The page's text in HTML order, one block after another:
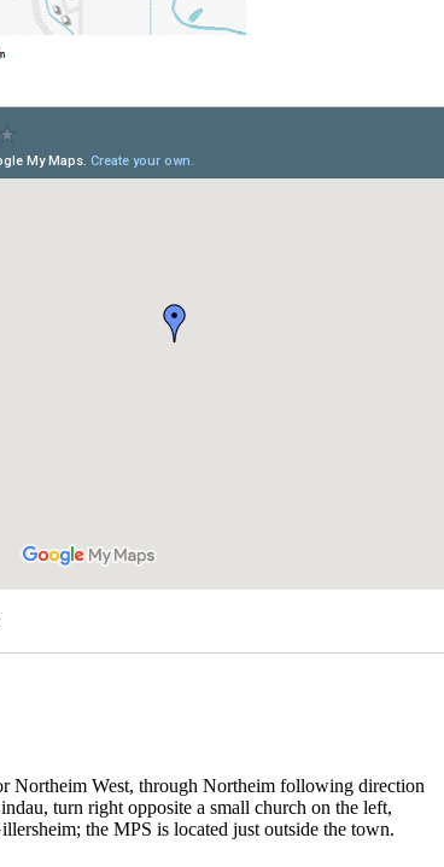
Northeim West, through Northeim following direction
turn right opposite a small church on the left,
the MPS is located just outside the town.